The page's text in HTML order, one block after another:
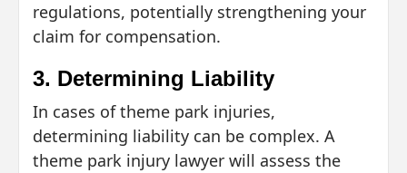
regulations, potentially strengthening your
claim for compensation.
3. Determining Liability
In cases of theme park injuries,
determining liability can be complex. A
theme park injury lawyer will assess the